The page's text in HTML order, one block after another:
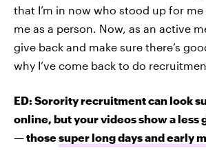
that I’m in now who stood up for
me as a person. Now, as an active
give back and make sure there’s
why I’ve come back to do
ED: Sorority recruitment can look
online, but your videos show a less
— thosesuper long days and early